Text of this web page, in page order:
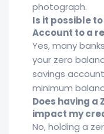
photograph.
Is it possible
Account to a
Yes, many
your zero
savings
minimum
Does having a
impact my
No, holding a